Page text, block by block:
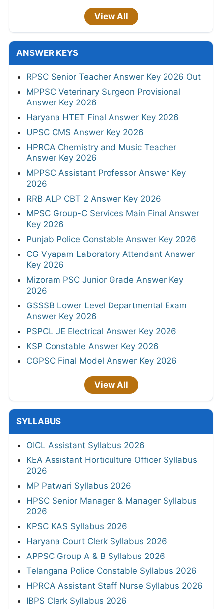
View All
ANSWER KEYS
RPSC Senior Teacher Answer Key 2026 Out
MPPSC Veterinary Surgeon Provisional
Answer Key 2026
Haryana HTET Final Answer Key 2026
UPSC CMS Answer Key 2026
HPRCA Chemistry and Music Teacher
Answer Key 2026
MPPSC Assistant Professor Answer Key
2026
RRB ALP CBT 2 Answer Key 2026
MPSC Group-C Services Main Final Answer
Key 2026
Punjab Police Constable Answer Key 2026
CG Vyapam Laboratory Attendant Answer
Key 2026
Mizoram PSC Junior Grade Answer Key
2026
GSSSB Lower Level Departmental Exam
Answer Key 2026
PSPCL JE Electrical Answer Key 2026
KSP Constable Answer Key 2026
CGPSC Final Model Answer Key 2026
View All
SYLLABUS
OICL Assistant Syllabus 2026
KEA Assistant Horticulture Officer Syllabus
2026
MP Patwari Syllabus 2026
HPSC Senior Manager & Manager Syllabus
2026
KPSC KAS Syllabus 2026
Haryana Court Clerk Syllabus 2026
APPSC Group A & B Syllabus 2026
Telangana Police Constable Syllabus 2026
HPRCA Assistant Staff Nurse Syllabus 2026
IBPS Clerk Syllabus 2026